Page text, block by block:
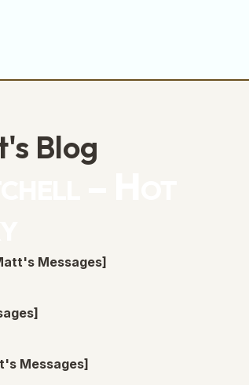
Blog
Messages]
Messages]